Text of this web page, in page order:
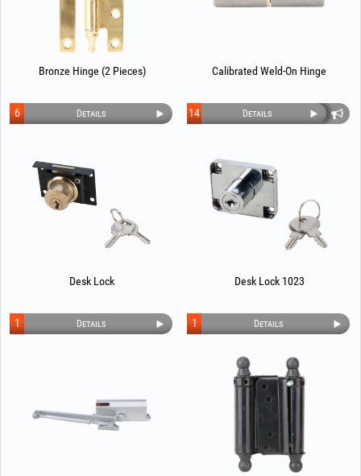
Bronze Hinge (2 Pieces)
Details
6
Calibrated Weld-On Hinge
Details
14
Desk Lock
Details
1
Desk Lock 1023
Details
1